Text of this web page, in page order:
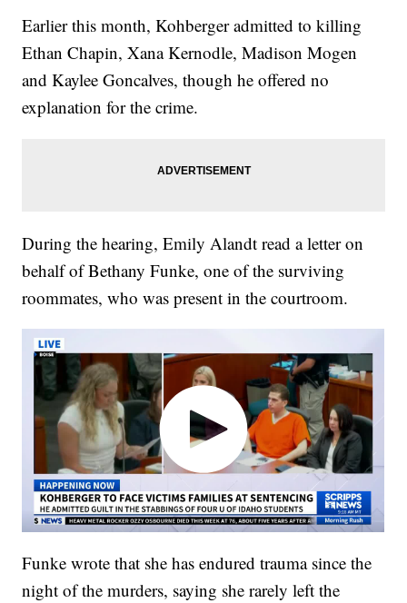
Earlier this month, Kohberger admitted to killing
Ethan Chapin, Xana Kernodle, Madison Mogen
and Kaylee Goncalves, though he offered no
explanation for the crime.
During the hearing, Emily Alandt read a letter on
behalf of Bethany Funke, one of the surviving
roommates, who was present in the courtroom.
Funke wrote that she has endured trauma since the
night of the murders, saying she rarely left the